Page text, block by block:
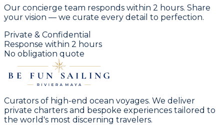
Our concierge team responds within 2 hours. Share
your vision — we curate every detail to perfection.
Private & Confidential
Response within 2 hours
No obligation quote
Curators of high-end ocean voyages. We deliver
private charters and bespoke experiences tailored to
the world's most discerning travelers.